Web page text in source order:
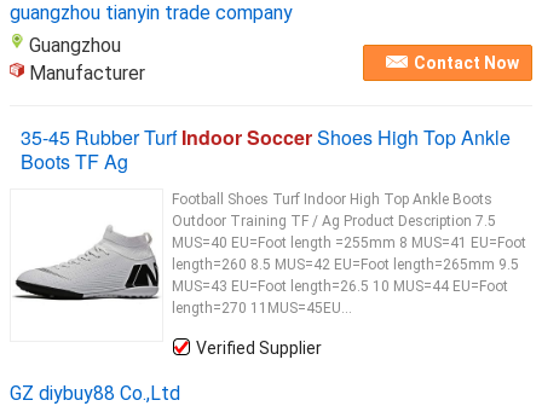
guangzhou tianyin trade company
Guangzhou
Manufacturer
Contact Now
35-45 Rubber TurfIndoor SoccerShoes High Top Ankle
Boots TF Ag
Football Shoes Turf Indoor High Top Ankle Boots
Outdoor Training TF / Ag Product Description 7.5
MUS=40 EU=Foot length =255mm 8 MUS=41 EU=Foot
length=260 8.5 MUS=42 EU=Foot length=265mm 9.5
MUS=43 EU=Foot length=26.5 10 MUS=44 EU=Foot
length=270 11MUS=45EU...
Verified Supplier
GZ diybuy88 Co.,Ltd